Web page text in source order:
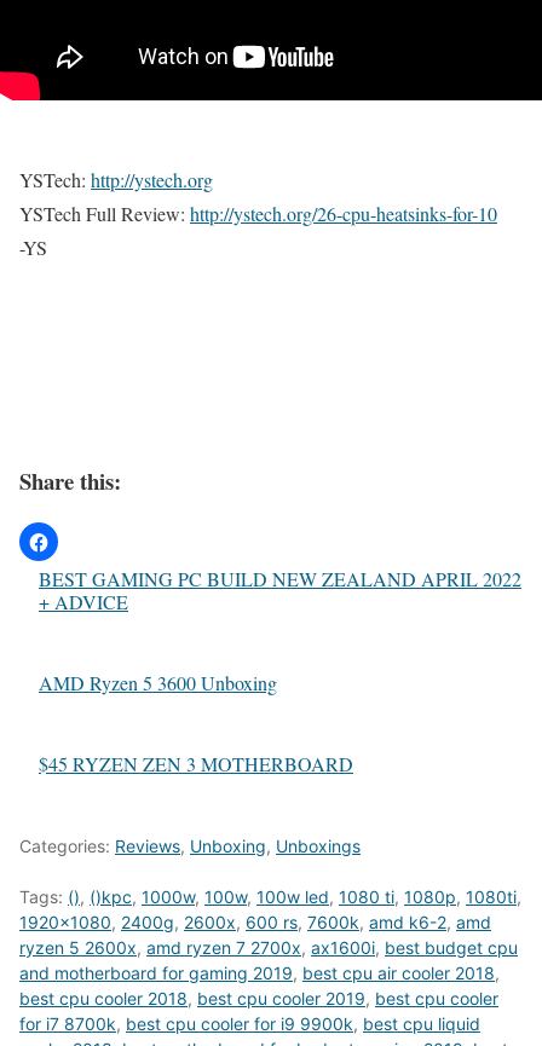
YSTech: http://ystech.org
YSTech Full Review: http://ystech.org/26-cpu-heatsinks-for-10
-YS
Share this:
BEST GAMING PC BUILD NEW ZEALAND APRIL 2022
+ ADVICE
AMD Ryzen 5 3600 Unboxing
$45 RYZEN ZEN 3 MOTHERBOARD
Categories: Reviews, Unboxing, Unboxings
Tags: (), ()kpc, 1000w, 100w, 100w led, 1080 ti, 1080p, 1080ti,
1920x1080, 2400g, 2600x, 600 rs, 7600k, amd k6-2, amd
ryzen 5 2600x, amd ryzen 7 2700x, ax1600i, best budget cpu
and motherboard for gaming 2019, best cpu air cooler 2018,
best cpu cooler 2018, best cpu cooler 2019, best cpu cooler
for i7 8700k, best cpu cooler for i9 9900k, best cpu liquid